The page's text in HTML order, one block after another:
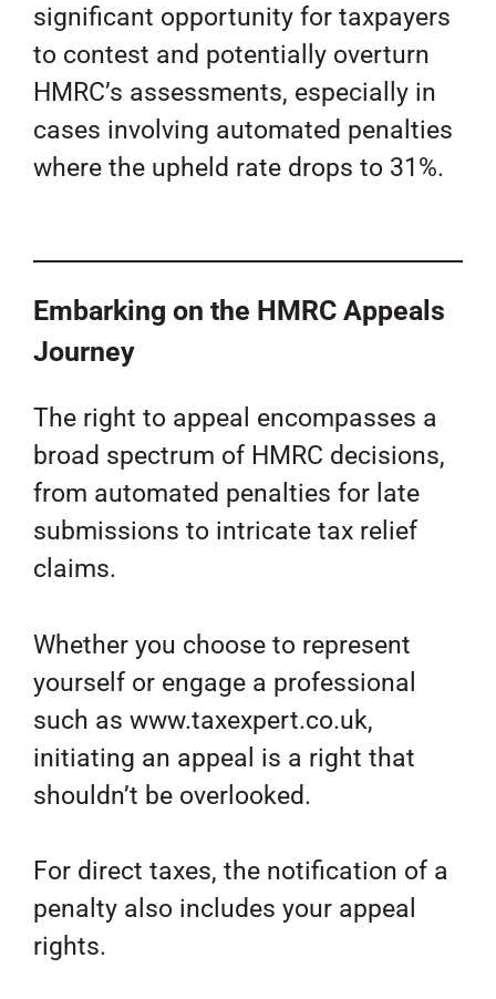
significant opportunity for taxpayers
to contest and potentially overturn
HMRC’s assessments, especially in
cases involving automated penalties
where the upheld rate drops to 31%.
Embarking on the HMRC Appeals
Journey
The right to appeal encompasses a
broad spectrum of HMRC decisions,
from automated penalties for late
submissions to intricate tax relief
claims.
Whether you choose to represent
yourself or engage a professional
such as www.taxexpert.co.uk,
initiating an appeal is a right that
shouldn’t be overlooked.
For direct taxes, the notification of a
penalty also includes your appeal
rights.